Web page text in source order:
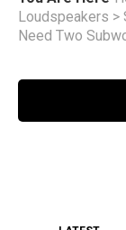
Loudspeakers >
Need Two